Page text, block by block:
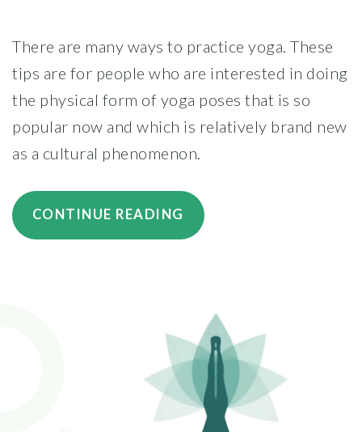
There are many ways to practice yoga. These
tips are for people who are interested in doing
the physical form of yoga poses that is so
popular now and which is relatively brand new
as a cultural phenomenon.
CONTINUE READING
TIPS
YOGA
INSTRUCTOR”